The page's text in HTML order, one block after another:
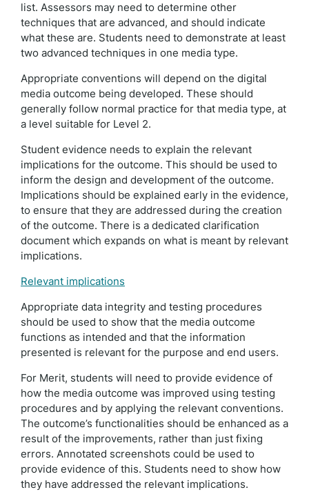
list. Assessors may need to determine other
techniques that are advanced, and should indicate
what these are. Students need to demonstrate at least
two advanced techniques in one media type.
Appropriate conventions will depend on the digital
media outcome being developed. These should
generally follow normal practice for that media type, at
a level suitable for Level 2.
Student evidence needs to explain the relevant
implications for the outcome. This should be used to
inform the design and development of the outcome.
Implications should be explained early in the evidence,
to ensure that they are addressed during the creation
of the outcome. There is a dedicated clarification
document which expands on what is meant by relevant
implications.
Relevant implications
Appropriate data integrity and testing procedures
should be used to show that the media outcome
functions as intended and that the information
presented is relevant for the purpose and end users.
For Merit, students will need to provide evidence of
how the media outcome was improved using testing
procedures and by applying the relevant conventions.
The outcome’s functionalities should be enhanced as a
result of the improvements, rather than just fixing
errors. Annotated screenshots could be used to
provide evidence of this. Students need to show how
they have addressed the relevant implications.